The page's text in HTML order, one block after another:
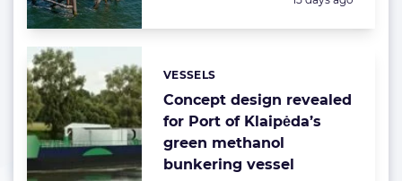
Concept design revealed
for Port of Klaipėda’s
green methanol
bunkering vessel
Categories:
VESSELS